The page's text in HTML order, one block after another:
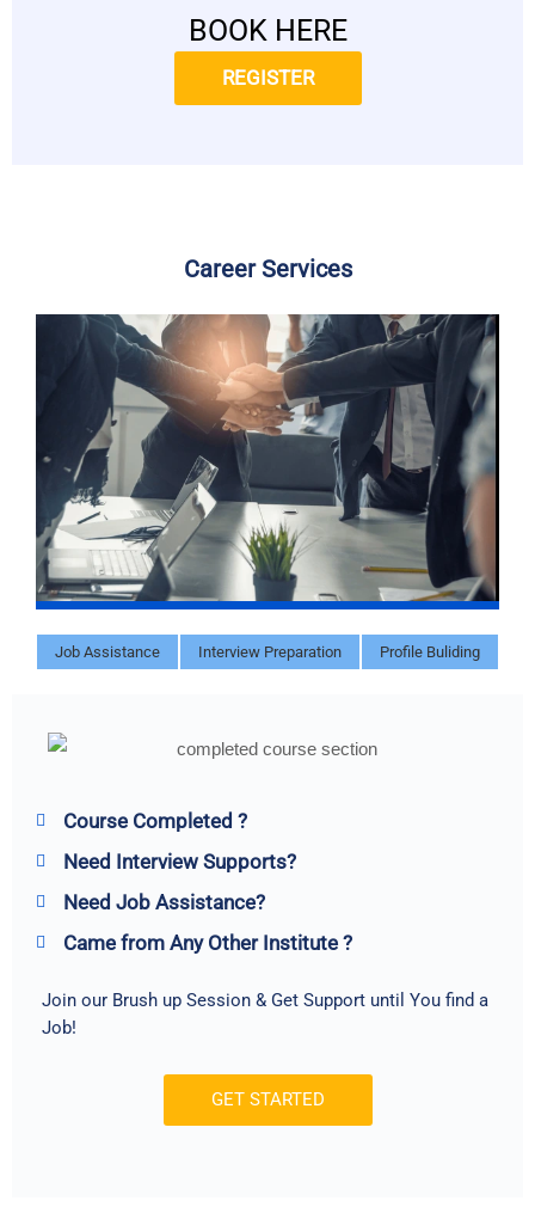
BOOK HERE
REGISTER
Career Services
Job Assistance Interview Preparation Profile Buliding
Course Completed ?
Need Interview Supports?
Need Job Assistance?
Came from Any Other Institute ?
Join our Brush up Session & Get Support until You find a
Job!
GET STARTED